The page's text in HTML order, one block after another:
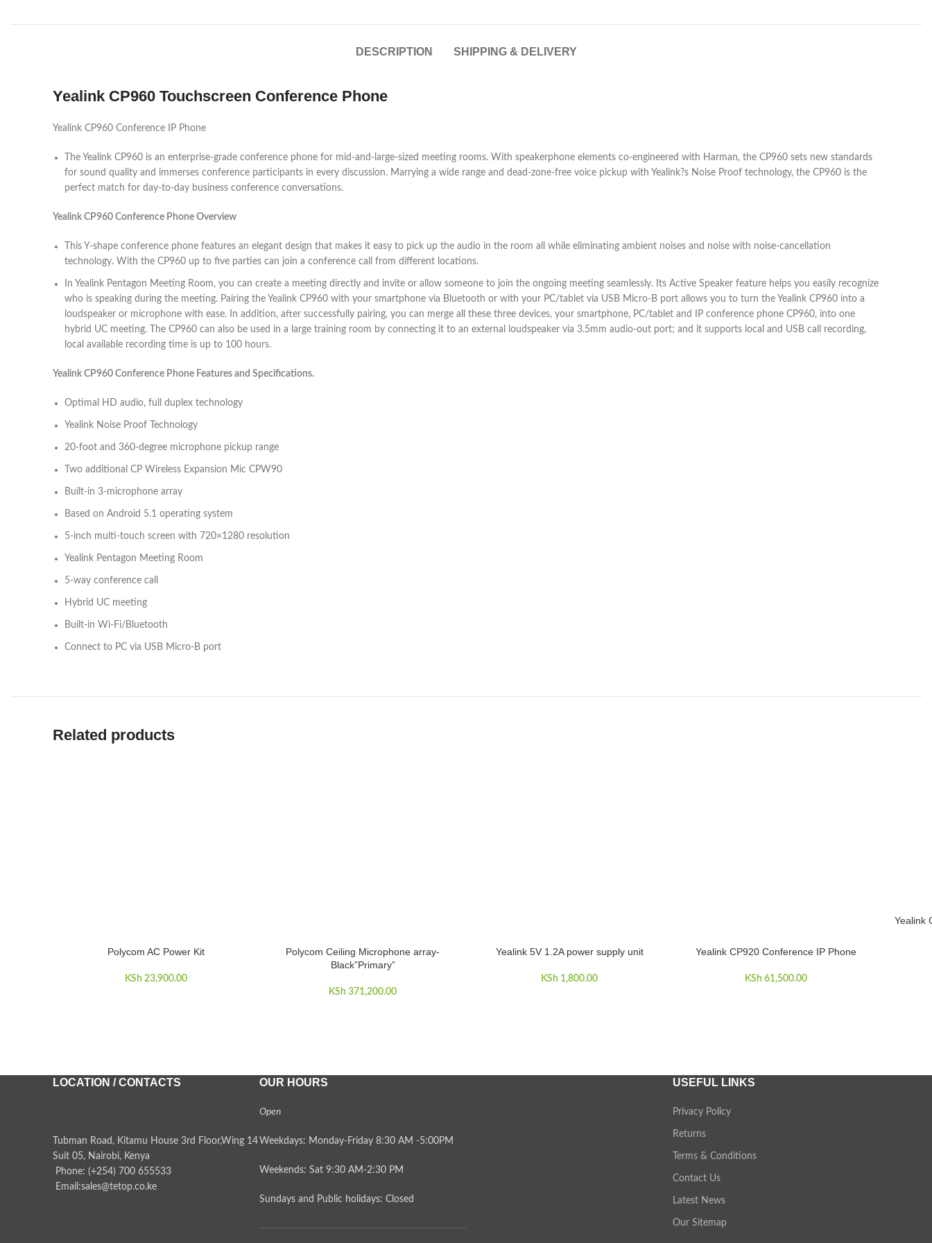
DESCRIPTION SHIPPING & DELIVERY
Yealink CP960 Touchscreen Conference Phone
Yealink CP960 Conference IP Phone
The Yealink CP960 is an enterprise-grade conference phone for mid-and-large-sized meeting rooms. With speakerphone elements co-engineered with Harman, the CP960 sets new standards
for sound quality and immerses conference participants in every discussion. Marrying a wide range and dead-zone-free voice pickup with Yealink?s Noise Proof technology, the CP960 is the
perfect match for day-to-day business conference conversations.
Yealink CP960 Conference Phone Overview
This Y-shape conference phone features an elegant design that makes it easy to pick up the audio in the room all while eliminating ambient noises and noise with noise-cancellation
technology. With the CP960 up to five parties can join a conference call from different locations.
In Yealink Pentagon Meeting Room, you can create a meeting directly and invite or allow someone to join the ongoing meeting seamlessly. Its Active Speaker feature helps you easily recognize
who is speaking during the meeting. Pairing the Yealink CP960 with your smartphone via Bluetooth or with your PC/tablet via USB Micro-B port allows you to turn the Yealink CP960 into a
loudspeaker or microphone with ease. In addition, after successfully pairing, you can merge all these three devices, your smartphone, PC/tablet and IP conference phone CP960, into one
hybrid UC meeting. The CP960 can also be used in a large training room by connecting it to an external loudspeaker via 3.5mm audio-out port; and it supports local and USB call recording,
local available recording time is up to 100 hours.
Yealink CP960 Conference Phone Features and Specifications.
Optimal HD audio, full duplex technology
Yealink Noise Proof Technology
20-foot and 360-degree microphone pickup range
Two additional CP Wireless Expansion Mic CPW90
Built-in 3-microphone array
Based on Android 5.1 operating system
5-inch multi-touch screen with 720×1280 resolution
Yealink Pentagon Meeting Room
5-way conference call
Hybrid UC meeting
Built-in Wi-Fi/Bluetooth
Connect to PC via USB Micro-B port
Related products
ADD TO CARTPolycom AC Power Kit
KSh 23,900.00
ADD TO CART
Polycom Ceiling Microphone array-
Black”Primary”
KSh 371,200.00
ADD TO CART
Yealink 5V 1.2A power supply unit
KSh 1,800.00
ADD TO CART
Yealink CP920 Conference IP Phone
KSh 61,500.00
ADD TO
Yealink
LOCATION / CONTACTS
Tubman Road, Kitamu House 3rd Floor,Wing 14
Suit 05, Nairobi, Kenya
Phone: (+254) 700 655533
Email:sales@tetop.co.ke
OUR HOURS
Open
Weekdays: Monday-Friday 8:30 AM -5:00PM
Weekends: Sat 9:30 AM-2:30 PM
Sundays and Public holidays: Closed
USEFUL LINKS
Privacy Policy
Returns
Terms & Conditions
Contact Us
Latest News
Our Sitemap